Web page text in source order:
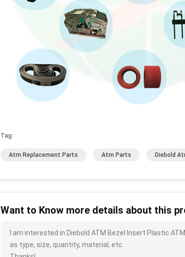
Tag:
Atm Replacement Parts Atm Parts Diebold
Want to Know more details about this
I am interested in Diebold ATM Bezel Insert Plastic
as type, size, quantity, material, etc.